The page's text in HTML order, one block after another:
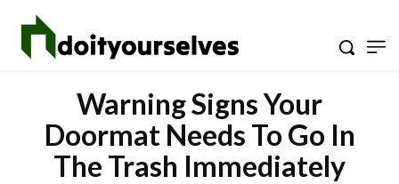
Warning Signs Your
Doormat Needs To Go In
The Trash Immediately